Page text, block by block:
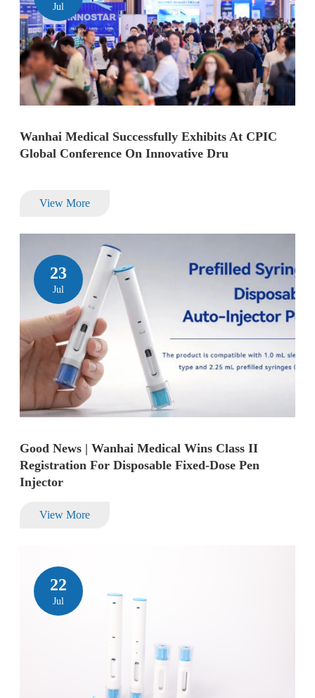
Jul
Wanhai Medical Successfully Exhibits At CPIC
Global Conference On Innovative Dru
View More
23
Jul
Good News | Wanhai Medical Wins Class II
Registration For Disposable Fixed-Dose Pen
Injector
View More
22
Jul